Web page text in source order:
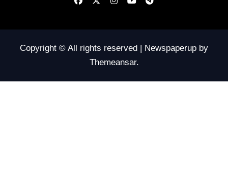
Copyright © All rights reserved Newspaperup by
Themeansar.